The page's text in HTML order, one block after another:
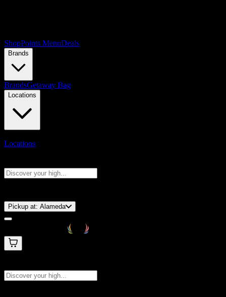
ShopPoints MenuDeals
Brands
BrandsGetaway Bag
Locations
Locations
Pickup at: Alameda